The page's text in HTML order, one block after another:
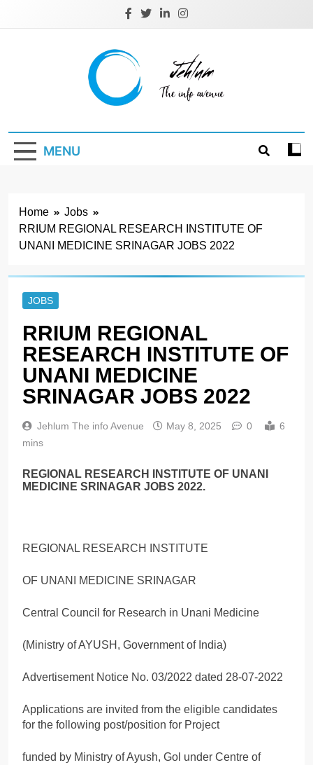
Jehlum
MENU
Home
Jobs
RRIUM REGIONAL RESEARCH INSTITUTE OF
UNANI MEDICINE SRINAGAR JOBS 2022
JOBS
RRIUM REGIONAL
RESEARCH INSTITUTE OF
UNANI MEDICINE
SRINAGAR JOBS 2022
Jehlum The info Avenue May 8, 2025 0
6
mins
REGIONAL RESEARCH INSTITUTE OF UNANI
MEDICINE SRINAGAR JOBS 2022.
REGIONAL RESEARCH INSTITUTE
OF UNANI MEDICINE SRINAGAR
Central Council for Research in Unani Medicine
(Ministry of AYUSH, Government of India)
Advertisement Notice No. 03/2022 dated 28-07-2022
Applications are invited from the eligible candidates
for the following post/position for Project
funded by Ministry of Ayush, Gol under Centre of